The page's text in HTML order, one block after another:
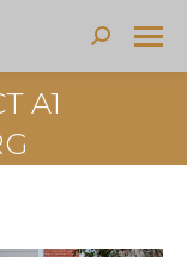
Search:
A1